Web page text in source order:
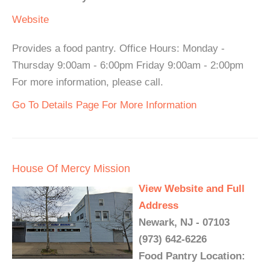
Website
Provides a food pantry. Office Hours: Monday -
Thursday 9:00am - 6:00pm Friday 9:00am - 2:00pm
For more information, please call.
Go To Details Page For More Information
House Of Mercy Mission
View Website and Full
Address
Newark, NJ - 07103
(973) 642-6226
Food Pantry Location: